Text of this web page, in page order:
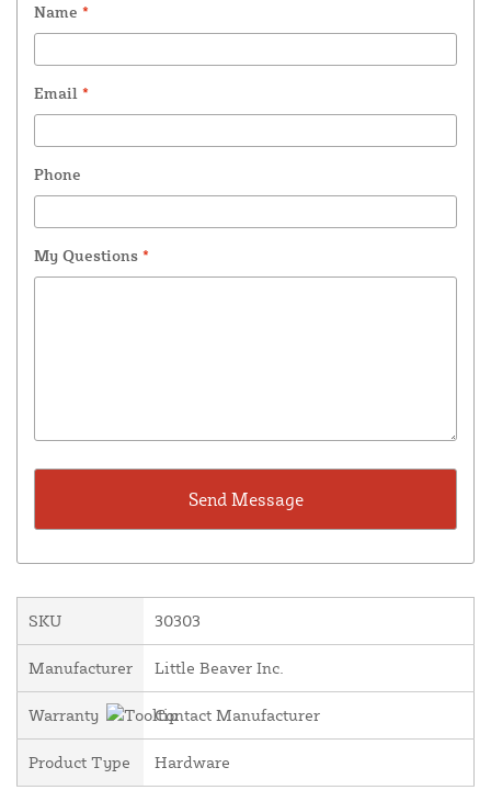
Name *
Email *
Phone
My Questions *
SKU 30303
Manufacturer Little Beaver Inc.
Warranty Contact Manufacturer
Product Type Hardware